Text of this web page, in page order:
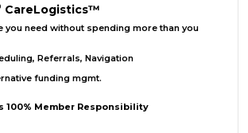
CareLogistics™
you need without spending more than you
Referrals, Navigation
funding mgmt.
100% Member Responsibility